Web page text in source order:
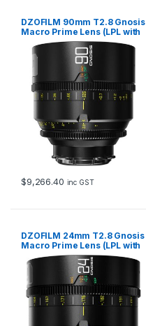
DZOFILM 90mm T2.8 Gnosis
Macro Prime Lens (LPL with
PL & EF Mounts, meter)
$9,266.40 inc GST
DZOFILM 24mm T2.8 Gnosis
Macro Prime Lens (LPL with
PL & EF Mounts, meter)